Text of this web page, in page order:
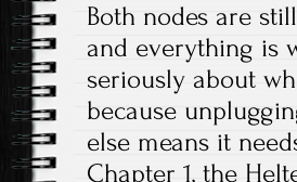
Both nodes are
and everything is
seriously about
because
else means it
Chapter 1, the